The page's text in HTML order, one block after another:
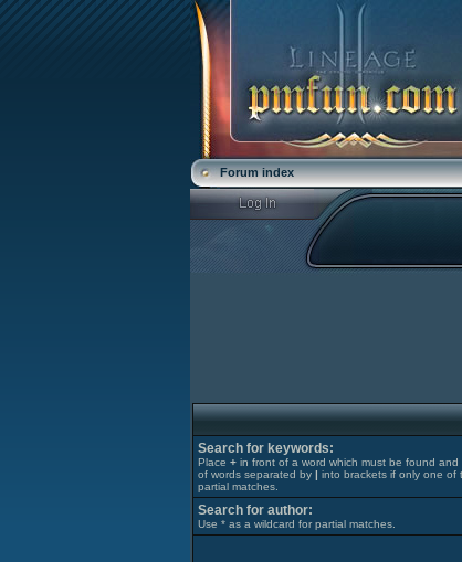
Forum index
Search for keywords:
Place + in front of a word which must be found and
of words separated by | into brackets if only one of
partial matches.
Search for author:
Use * as a wildcard for partial matches.